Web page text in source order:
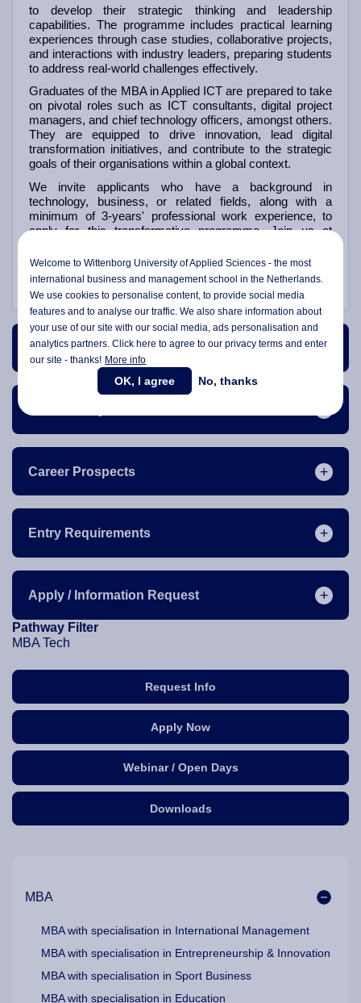
Request Info
Apply Now
Webinar / Open Days
Downloads
MBA
MBA with specialisation in International Management
MBA with specialisation in Entrepreneurship & Innovation
MBA with specialisation in Sport Business
MBA with specialisation in Education
to develop their strategic thinking and leadership
capabilities. The programme includes practical learning
experiences through case studies, collaborative projects,
and interactions with industry leaders, preparing students
to address real-world challenges effectively.
Graduates of the MBA in Applied ICT are prepared to take
on pivotal roles such as ICT consultants, digital project
managers, and chief technology officers, amongst others.
They are equipped to drive innovation, lead digital
transformation initiatives, and contribute to the strategic
goals of their organisations within a global context.
We invite applicants who have a background in
technology, business, or related fields, along with a
minimum of 3-years' professional work experience, to
apply for this transformative programme. Join us at
leader in the integration of technology and business,
paving the way for a successful future in the digital world.
Course Content
Career Prospects
Entry Requirements
Apply / Information Request
Pathway Filter
MBA Tech
Welcome to Wittenborg University of Applied Sciences - the most
international business and management school in the Netherlands.
We use cookies to personalise content, to provide social media
features and to analyse our traffic. We also share information about
your use of our site with our social media,ads personalisationand
analytics partners. Click here to agree to our privacy terms and enter
our site - thanks! More info
OK, I agree No, thanks